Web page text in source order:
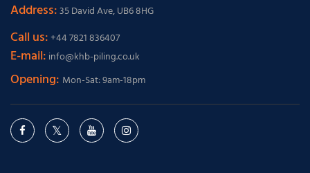
Address:35 David Ave, UB6 8HG
Call us:+44 7821 836407
E-mail: info@khb-piling.co.uk
Opening: Mon-Sat: 9am-18pm